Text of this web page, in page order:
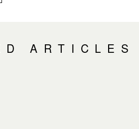
ARTICLES